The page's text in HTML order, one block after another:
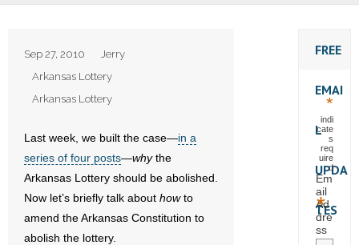
Sep 27, 2010
Jerry
Arkansas Lottery
Arkansas Lottery
Last week, we built the case—in a
series of four posts—whythe
Arkansas Lottery should be abolished.
Now let’s briefly talk about howto
amend the Arkansas Constitution to
abolish the lottery.
FREE
EMAI
L
UPDA
TES
*
indi
cate
s
req
uire
d
Em
ail
Ad
dre
ss
*